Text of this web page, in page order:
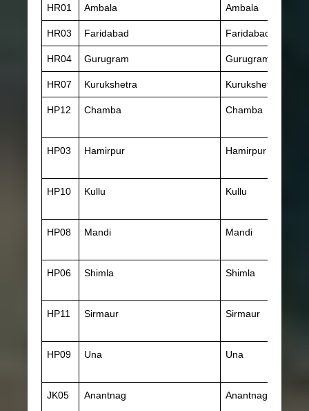
HR01 Ambala Ambala
HR03 Faridabad Faridabad
HR04 Gurugram Gurugram
HR07 Kurukshetra Kurukshetra
HP12 Chamba Chamba
HP03 Hamirpur Hamirpur (HP)
HP10 Kullu Kullu
HP08 Mandi Mandi
HP06 Shimla Shimla
HP11 Sirmaur Sirmaur
HP09 Una Una
JK05 Anantnag Anantnag